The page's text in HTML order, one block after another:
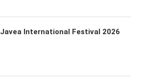
Javea International Festival 2026